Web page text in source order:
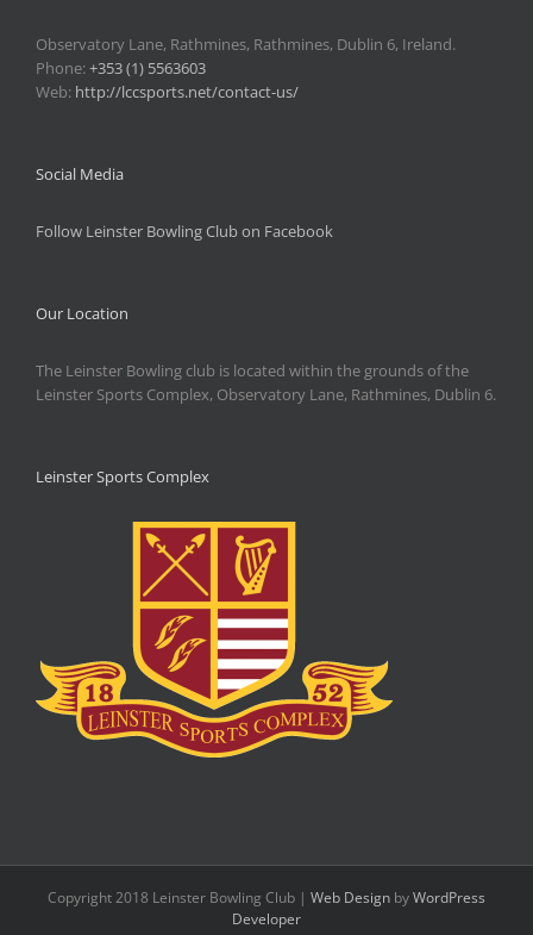
Observatory Lane, Rathmines, Rathmines, Dublin 6, Ireland.
Phone:+353 (1) 5563603
Web: http://lccsports.net/contact-us/
Social Media
Follow Leinster Bowling Club on Facebook
Our Location
The Leinster Bowling club is located within the grounds of the
Leinster Sports Complex, Observatory Lane, Rathmines, Dublin 6.
Leinster Sports Complex
Copyright 2018 Leinster Bowling Club | Web Design byWordPress
Developer